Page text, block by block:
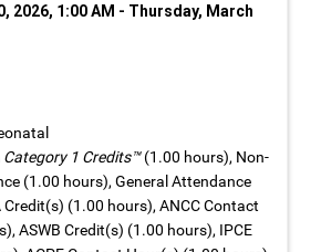
2026, 1:00 AM - Thursday, March
Category 1 Credits™(1.00 hours), Non-
(1.00 hours), General Attendance
Credit(s) (1.00 hours), ANCC Contact
ASWB Credit(s) (1.00 hours), IPCE